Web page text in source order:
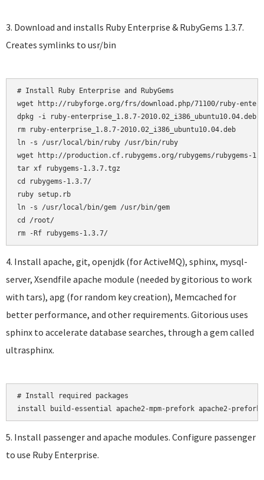
3. Download and installs Ruby Enterprise & RubyGems 1.3.7.
Creates symlinks to usr/bin
# Install Ruby Enterprise and RubyGems
wget http://rubyforge.org/frs/download.php/71100/ruby-
dpkg -i ruby-enterprise_1.8.7-2010.02_i386_ubuntu10.04.deb
rm ruby-enterprise_1.8.7-2010.02_i386_ubuntu10.04.deb
ln -s /usr/local/bin/ruby /usr/bin/ruby
wget http://production.cf.rubygems.org/rubygems/rubygems-
tar xf rubygems-1.3.7.tgz
cd rubygems-1.3.7/
ruby setup.rb
ln -s /usr/local/bin/gem /usr/bin/gem
cd /root/
4. Install apache, git, openjdk (for ActiveMQ), sphinx, mysql-
server, Xsendfile apache module (needed by gitorious to work
with tars), apg (for random key creation), Memcached for
better performance, and other requirements. Gitorious uses
sphinx to accelerate database searches, through a gem called
ultrasphinx.
# Install required packages
5. Install passenger and apache modules. Configure passenger
to use Ruby Enterprise.